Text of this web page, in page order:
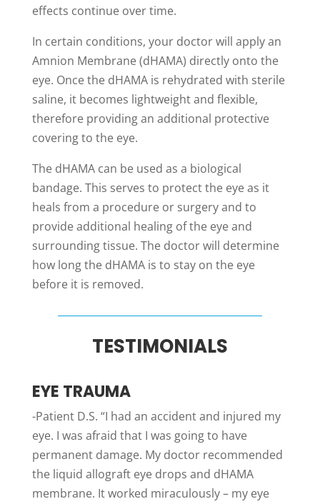
effects continue over time.
In certain conditions, your doctor will apply an
Amnion Membrane (dHAMA) directly onto the
eye. Once the dHAMA is rehydrated with sterile
saline, it becomes lightweight and flexible,
therefore providing an additional protective
covering to the eye.
The dHAMA can be used as a biological
bandage. This serves to protect the eye as it
heals from a procedure or surgery and to
provide additional healing of the eye and
surrounding tissue. The doctor will determine
how long the dHAMA is to stay on the eye
before it is removed.
TESTIMONIALS
EYE TRAUMA
-Patient D.S. “I had an accident and injured my
eye. I was afraid that I was going to have
permanent damage. My doctor recommended
the liquid allograft eye drops and dHAMA
membrane. It worked miraculously – my eye